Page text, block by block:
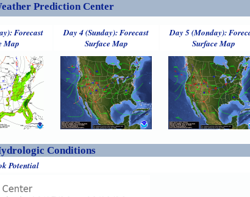
Prediction Center
Forecast
Map
Day 4 (Sunday): Forecast
Surface Map
Day 5 (Monday):
Surface Map
Conditions
Potential